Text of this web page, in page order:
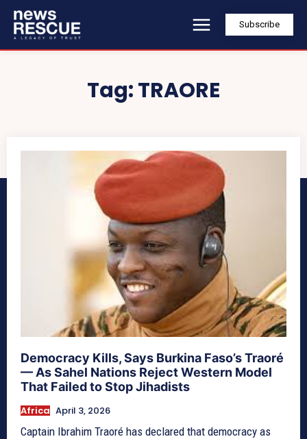
Subscribe
Tag:TRAORE
Democracy Kills, Says Burkina Faso’s Traoré
— As Sahel Nations Reject Western Model
That Failed to Stop Jihadists
Africa April 3, 2026
Captain Ibrahim Traoré has declared that democracy as